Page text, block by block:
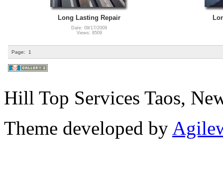
Long Lasting Repair
Date: 09/17/2009
Views: 8509
Page: 1
Hill Top Services Taos,
Theme developed by